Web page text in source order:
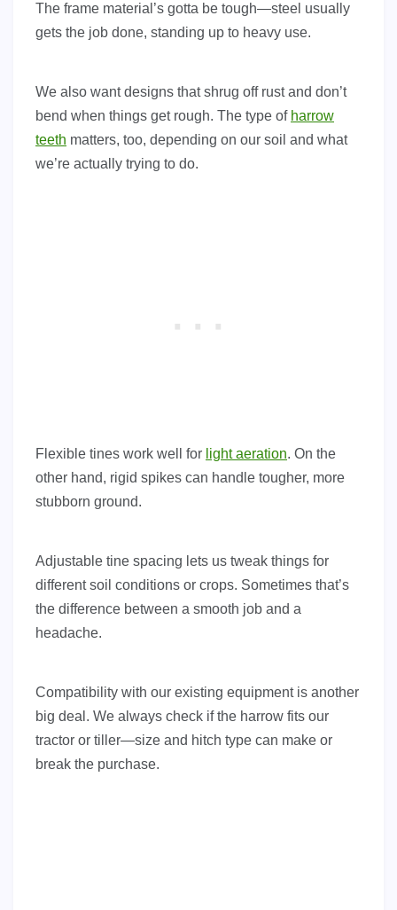
The frame material’s gotta be tough—steel usually
gets the job done, standing up to heavy use.
We also want designs that shrug off rust and don’t
bend when things get rough. The type of harrow
teeth matters, too, depending on our soil and what
we’re actually trying to do.
Flexible tines work well for light aeration. On the
other hand, rigid spikes can handle tougher, more
stubborn ground.
Adjustable tine spacing lets us tweak things for
different soil conditions or crops. Sometimes that’s
the difference between a smooth job and a
headache.
Compatibility with our existing equipment is another
big deal. We always check if the harrow fits our
tractor or tiller—size and hitch type can make or
break the purchase.